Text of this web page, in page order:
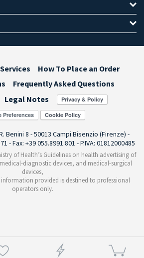
How To Place an Order
Frequently Asked Questions
Legal Notes
Preferences
Benini 8 - 50013 Campi Bisenzio (Firenze) -
- Fax: +39 055.8991.801 - P.IVA: 01812000485
of Health’s Guidelines on health advertising of
diagnostic devices, and medical-surgical
devices,
provided is destined to professional
operators only.